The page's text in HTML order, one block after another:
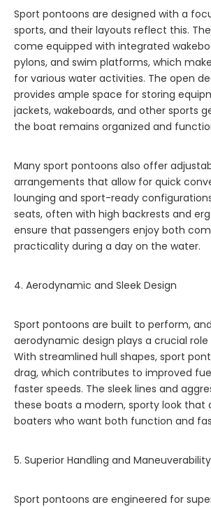
Sport pontoons are designed with a
sports, and their layouts reflect this.
come equipped with integrated
pylons, and swim platforms, which
for various water activities. The open
provides ample space for storing
jackets, wakeboards, and other sports
the boat remains organized and
Many sport pontoons also offer
arrangements that allow for quick
lounging and sport-ready
seats, often with high backrests and
ensure that passengers enjoy both
practicality during a day on the water.
4. Aerodynamic and Sleek Design
Sport pontoons are built to perform,
aerodynamic design plays a crucial
With streamlined hull shapes, sport
drag, which contributes to improved
faster speeds. The sleek lines and
these boats a modern, sporty look that
boaters who want both function and
5. Superior Handling and Maneuverability
Sport pontoons are engineered for